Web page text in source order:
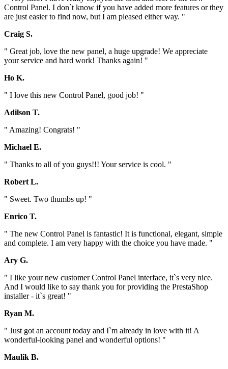
Control Panel. I don`t know if you have added more features or they
are just easier to find now, but I am pleased either way. "
Craig S.
" Great job, love the new panel, a huge upgrade! We appreciate
your service and hard work! Thanks again! "
Ho K.
" I love this new Control Panel, good job! "
Adilson T.
" Amazing! Congrats! "
Michael E.
" Thanks to all of you guys!!! Your service is cool. "
Robert L.
" Sweet. Two thumbs up! "
Enrico T.
" The new Control Panel is fantastic! It is functional, elegant, simple
and complete. I am very happy with the choice you have made. "
Ary G.
" I like your new customer Control Panel interface, it`s very nice.
And I would like to say thank you for providing the PrestaShop
installer - it`s great! "
Ryan M.
" Just got an account today and I`m already in love with it! A
wonderful-looking panel and wonderful options! "
Maulik B.